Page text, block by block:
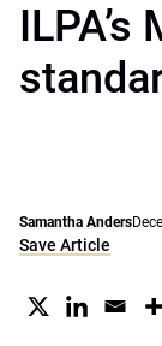
Samantha Anders
Save Article